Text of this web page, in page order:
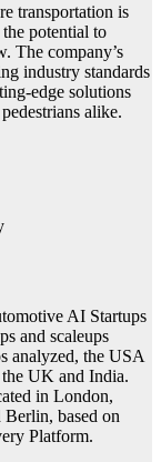
transportation is
potential to
The company’s
industry standards
edge solutions
alike.
AI Startups
and scaleups
analyzed, the USA
UK and India.
in London,
based on
Platform.